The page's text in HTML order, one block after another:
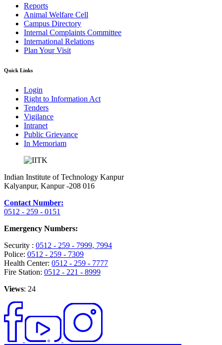
Reports
Animal Welfare Cell
Campus Directory
Internal Complaints Committee
International Relations
Plan Your Visit
Quick Links
Login
Right to Information Act
Tenders
Vigilance
Intranet
Public Grievance
In Memoriam
Indian Institute of Technology Kanpur
Kalyanpur, Kanpur -208 016
Contact Number:
0512 - 259 - 0151
Emergency Numbers:
Security : 0512 - 259 - 7999, 7994
Police: 0512 - 259 - 7309
Health Center: 0512 - 259 - 7777
Fire Station: 0512 - 221 - 8999
Views: 24